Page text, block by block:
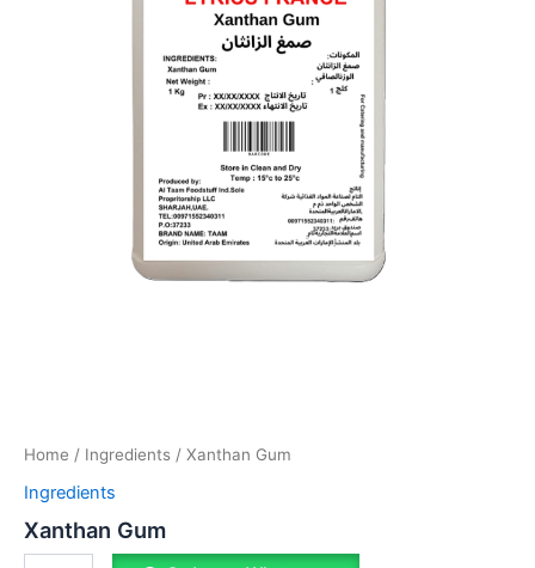
Home / Ingredients / Xanthan Gum
Ingredients
Xanthan Gum